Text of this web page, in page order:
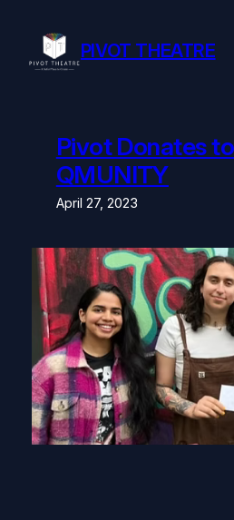
content
PIVOT THEATRE
Pivot Donates to
QMUNITY
April 27, 2023